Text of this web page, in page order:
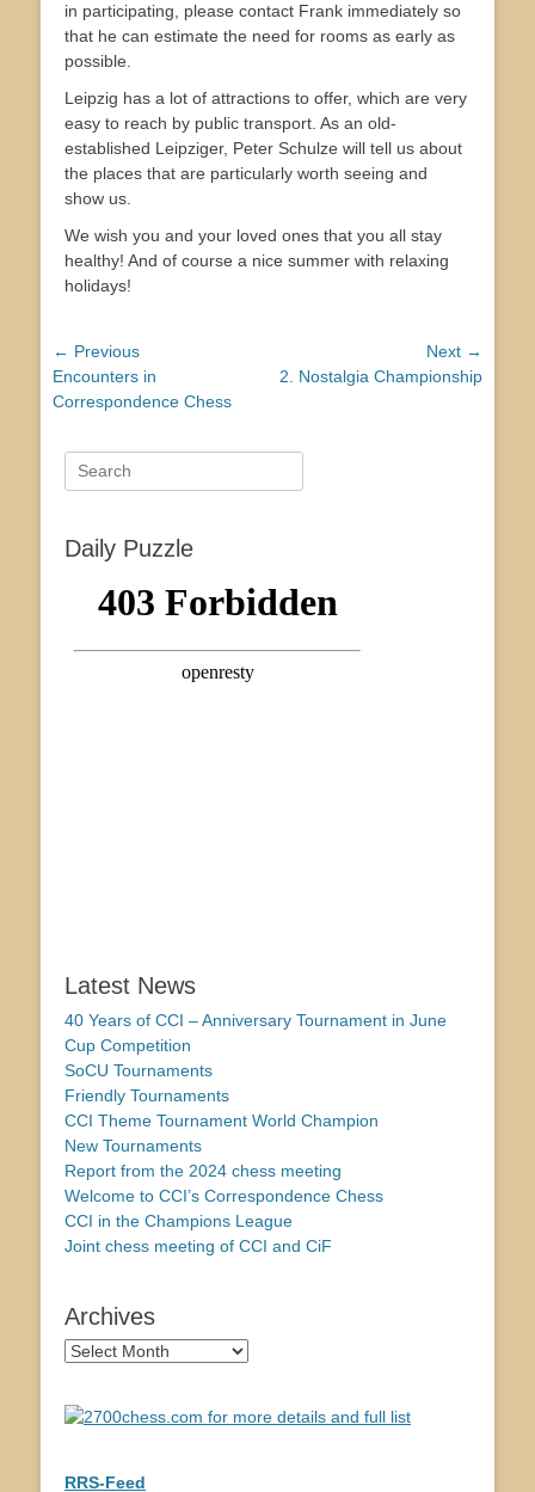
in participating, please contact Frank immediately so
that he can estimate the need for rooms as early as
possible.
Leipzig has a lot of attractions to offer, which are very
easy to reach by public transport. As an old-
established Leipziger, Peter Schulze will tell us about
the places that are particularly worth seeing and
show us.
We wish you and your loved ones that you all stay
healthy! And of course a nice summer with relaxing
holidays!
Post
navigation
← Previous
Previous
post:
Encounters in
Correspondence Chess
Next →
Next
2. Nostalgia Championship
Search
for:
Daily Puzzle
Latest News
40 Years of CCI – Anniversary Tournament in June
Cup Competition
SoCU Tournaments
Friendly Tournaments
CCI Theme Tournament World Champion
New Tournaments
Report from the 2024 chess meeting
Welcome to CCI’s Correspondence Chess
CCI in the Champions League
Joint chess meeting of CCI and CiF
Archives
Archives
RRS-Feed